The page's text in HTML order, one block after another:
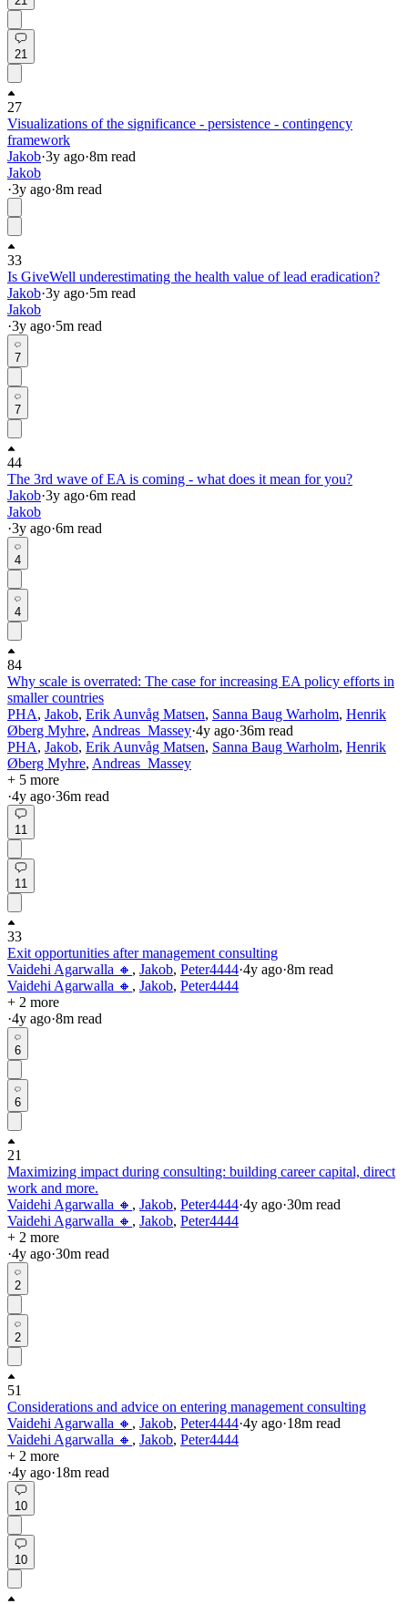
21
27
Visualizations of the significance - persistence - contingency
framework
Jakob·3y ago·8m read
Jakob
·3y ago·8m read
33
Is GiveWell underestimating the health value of lead eradication?
Jakob·3y ago·5m read
Jakob
·3y ago·5m read
7
7
44
The 3rd wave of EA is coming - what does it mean for you?
Jakob·3y ago·6m read
Jakob
·3y ago·6m read
4
4
84
Why scale is overrated: The case for increasing EA policy efforts in
smaller countries
PHA, Jakob, Erik Aunvåg Matsen, Sanna Baug Warholm, Henrik
Øberg Myhre, Andreas_Massey·4y ago·36m read
PHA, Jakob, Erik Aunvåg Matsen, Sanna Baug Warholm, Henrik
Øberg Myhre, Andreas_Massey
+ 5 more
·4y ago·36m read
11
11
33
Exit opportunities after management consulting
Vaidehi Agarwalla 🔸 , Jakob, Peter4444·4y ago·8m read
Vaidehi Agarwalla 🔸 , Jakob, Peter4444
+ 2 more
·4y ago·8m read
6
6
21
Maximizing impact during consulting: building career capital, direct
work and more.
Vaidehi Agarwalla 🔸 , Jakob, Peter4444·4y ago·30m read
Vaidehi Agarwalla 🔸 , Jakob, Peter4444
+ 2 more
·4y ago·30m read
2
2
51
Considerations and advice on entering management consulting
Vaidehi Agarwalla 🔸 , Jakob, Peter4444·4y ago·18m read
Vaidehi Agarwalla 🔸 , Jakob, Peter4444
+ 2 more
·4y ago·18m read
10
10